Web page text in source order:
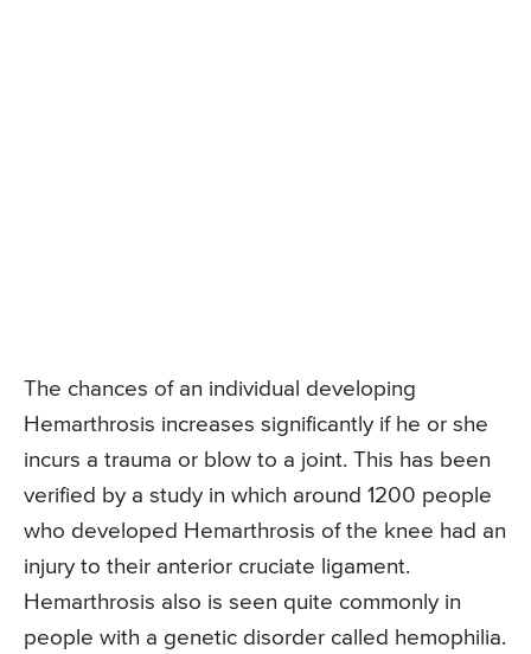
The chances of an individual developing
Hemarthrosis increases significantly if he or she
incurs a trauma or blow to a joint. This has been
verified by a study in which around 1200 people
who developed Hemarthrosis of the knee had an
injury to their anterior cruciate ligament.
Hemarthrosis also is seen quite commonly in
people with a genetic disorder called hemophilia.